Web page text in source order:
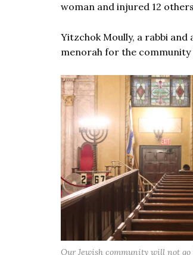
woman and injured 12
Yitzchok Moully, a rabbi
menorah for the
Our Jewish community will not